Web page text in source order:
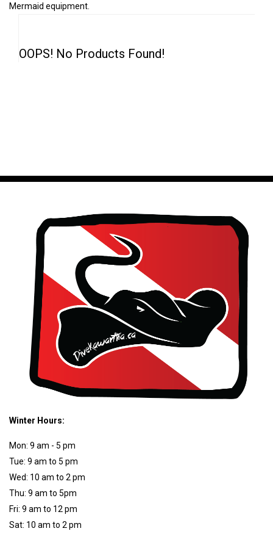
Mermaid equipment.
OOPS! No Products Found!
Winter Hours:
Mon: 9 am - 5 pm
Tue: 9 am to 5 pm
Wed: 10 am to 2 pm
Thu: 9 am to 5pm
Fri: 9 am to 12 pm
Sat: 10 am to 2 pm